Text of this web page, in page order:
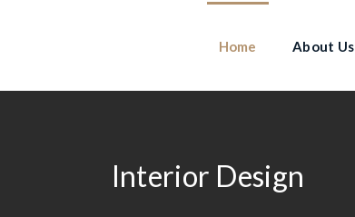
Home About Us
Interior Design